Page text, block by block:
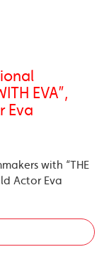
EVA”,
Eva
with “THE
Actor Eva